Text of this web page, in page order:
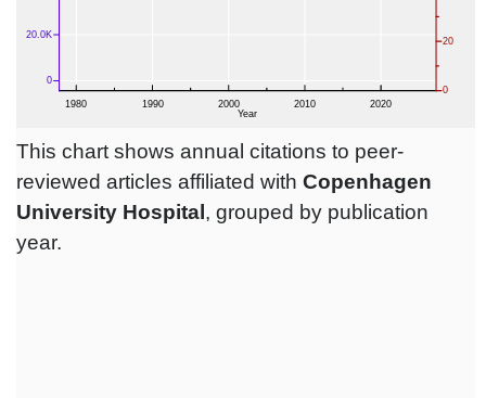
This chart shows annual citations to peer-
reviewed articles affiliated with Copenhagen
University Hospital , grouped by publication
year.